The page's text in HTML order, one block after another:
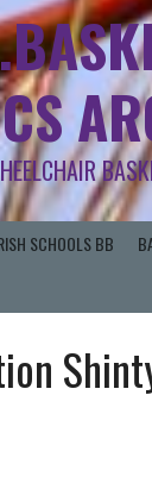
SCHOOLS BB